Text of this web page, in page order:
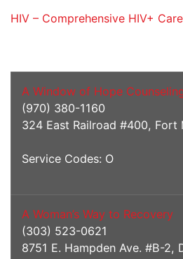
HIV – Comprehensive HIV+ Care
A Window of Hope
(970) 380-1160
324 East Railroad #400, Fort
Service Codes: O
A Woman’s Way to Recovery
(303) 523-0621
8751 E. Hampden Ave. #B-2,